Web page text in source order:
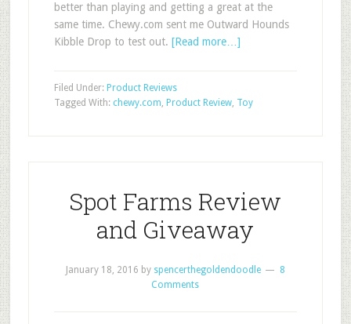
better than playing and getting a great at the
same time. Chewy.com sent me Outward Hounds
Kibble Drop to test out. [Read more…]
Filed Under: Product Reviews
Tagged With: chewy.com, Product Review, Toy
Spot Farms Review
and Giveaway
January 18, 2016 by spencerthegoldendoodle
8
Comments